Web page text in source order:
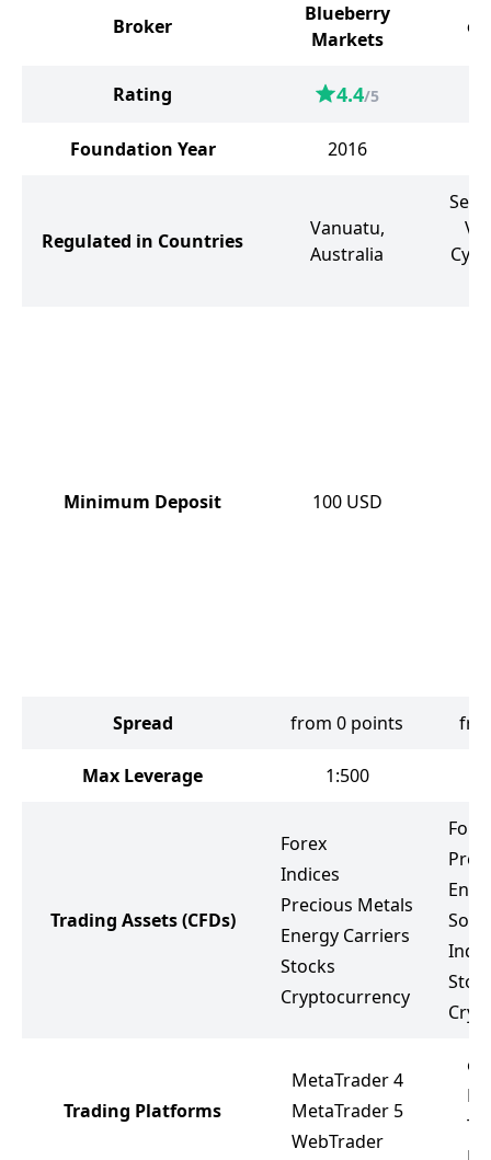
Broker
Blueberry
Markets
Rating 4.4/5
Foundation Year 2016
Regulated in Countries
Vanuatu,
Australia
Minimum Deposit 100 USD
Spread from 0 points
Max Leverage 1:500
Trading Assets(CFDs)
Forex
Indices
Precious Metals
Energy Carriers
Stocks
Cryptocurrency
Soft
Trading Platforms
MetaTrader 4
MetaTrader 5
WebTrader